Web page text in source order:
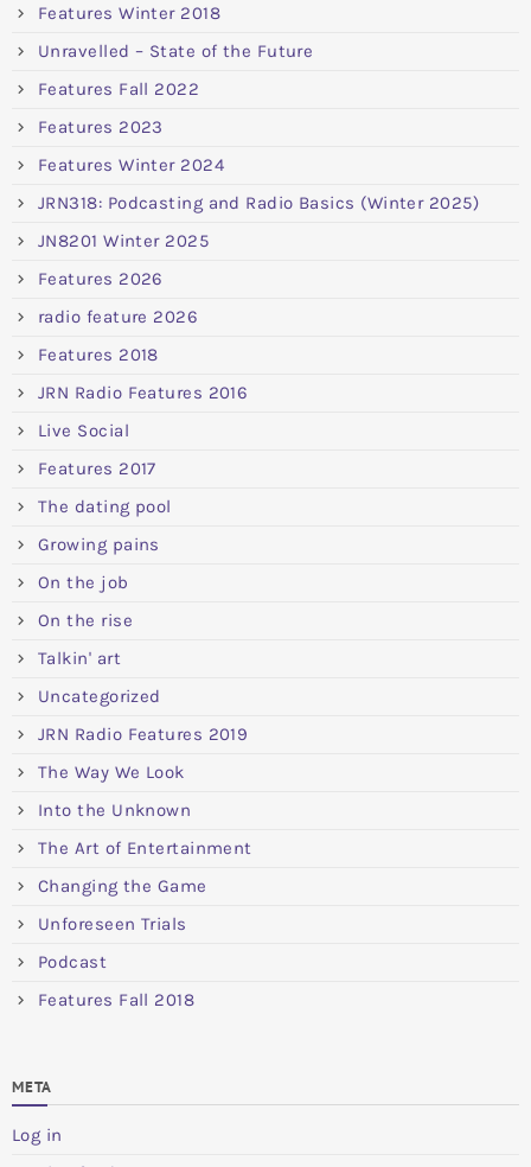
Features Winter 2018
Unravelled – State of the Future
Features Fall 2022
Features 2023
Features Winter 2024
JRN318: Podcasting and Radio Basics (Winter 2025)
JN8201 Winter 2025
Features 2026
radio feature 2026
Features 2018
JRN Radio Features 2016
Live Social
Features 2017
The dating pool
Growing pains
On the job
On the rise
Talkin' art
Uncategorized
JRN Radio Features 2019
The Way We Look
Into the Unknown
The Art of Entertainment
Changing the Game
Unforeseen Trials
Podcast
Features Fall 2018
META
Log in